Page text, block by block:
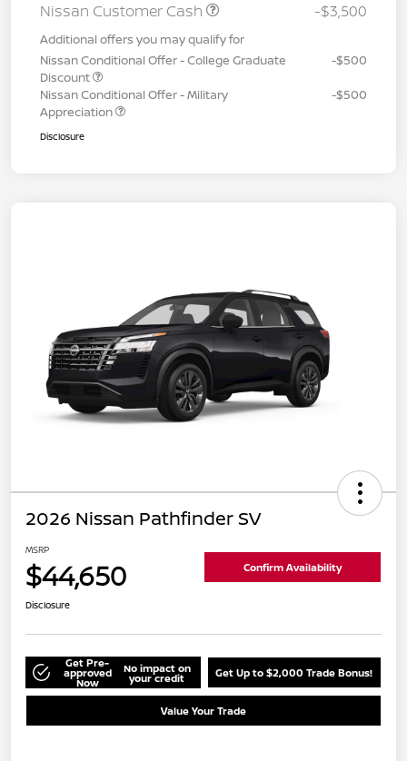
Nissan Customer Cash
-$3,500
Additional offers you may qualify for
Nissan Conditional Offer - College Graduate
Discount
-$500
Nissan Conditional Offer - Military
Appreciation
-$500
Disclosure
2026 Nissan Pathfinder SV
MSRP
$44,650 Confirm Availability
Disclosure
Get Pre-
approved
Now
No impact on
your credit Get Up to $2,000 Trade Bonus!
Value Your Trade